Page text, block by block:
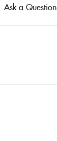
Ask a Question